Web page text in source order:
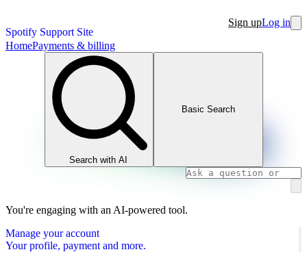
Spotify Support Site
Sign upLog in
HomePayments & billing
Search with AI
Basic Search
You're engaging with an AI-powered tool.
Manage your account
Your profile, payment and more.